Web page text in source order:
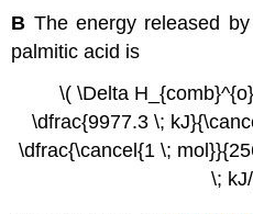
B The energy released
palmitic acid is
\( \Delta
\dfrac{9977.3 \;
\dfrac{\cancel{1 \;
\;